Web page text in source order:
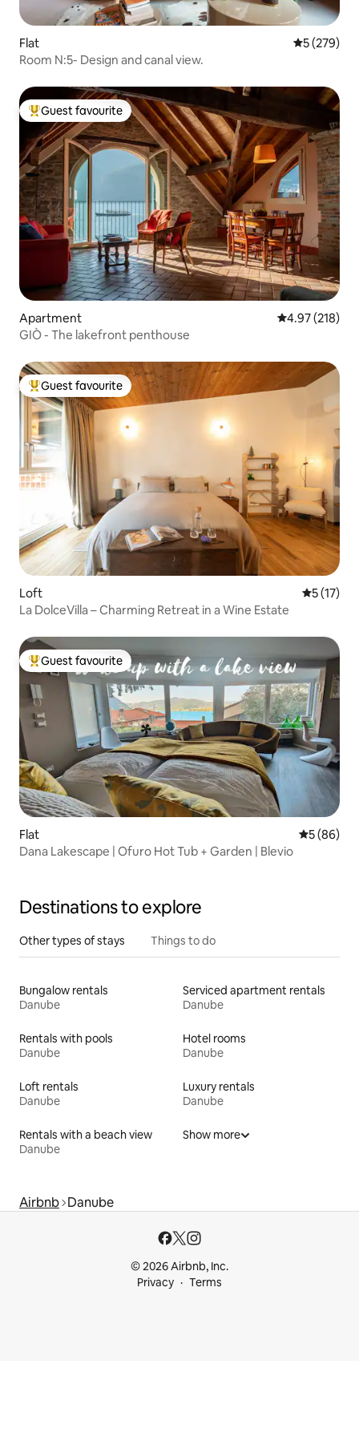
Flat 5 out of 5
5 (279)
Room N:5- Design and canal view.
Top guest favourite
Guest favourite
Apartment 4.97 out of 5
4.97 (218)
GIÒ - The lakefront penthouse
Top guest favourite
Guest favourite
Loft 5 out of 5
5 (17)
La DolceVilla – Charming Retreat in a Wine Estate
Top guest favourite
Guest favourite
Flat 5 out of 5
5 (86)
Dana Lakescape | Ofuro Hot Tub + Garden | Blevio
Destinations to explore
Other types of stays Things to do
Bungalow rentals
Danube
Serviced apartment rentals
Danube
Rentals with pools
Danube
Hotel rooms
Danube
Loft rentals
Danube
Luxury rentals
Danube
Rentals with a beach view
Danube
Show more
Airbnb Danube
© 2026 Airbnb, Inc.
Privacy
Terms